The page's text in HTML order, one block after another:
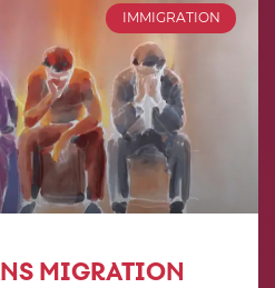
IMMIGRATION
MIGRATION